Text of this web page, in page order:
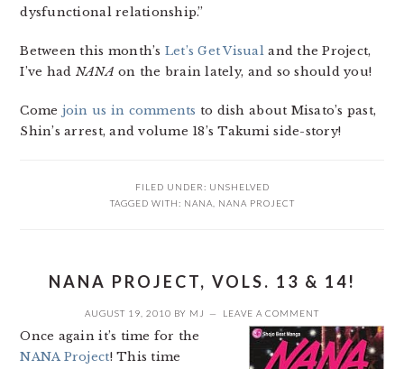
dysfunctional relationship.”
Between this month’s Let’s Get Visual and the Project,
I’ve had NANA on the brain lately, and so should you!
Come join us in comments to dish about Misato’s past,
Shin’s arrest, and volume 18’s Takumi side-story!
FILED UNDER: UNSHELVED
TAGGED WITH: NANA NANA PROJECT
NANA PROJECT, VOLS. 13 & 14!
AUGUST 19, 2010 BY MJ LEAVE A COMMENT
Once again it’s time for the
NANA Project! This time